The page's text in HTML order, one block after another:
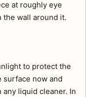
at roughly eye
the wall around it.
to protect the
surface now and
liquid cleaner. In